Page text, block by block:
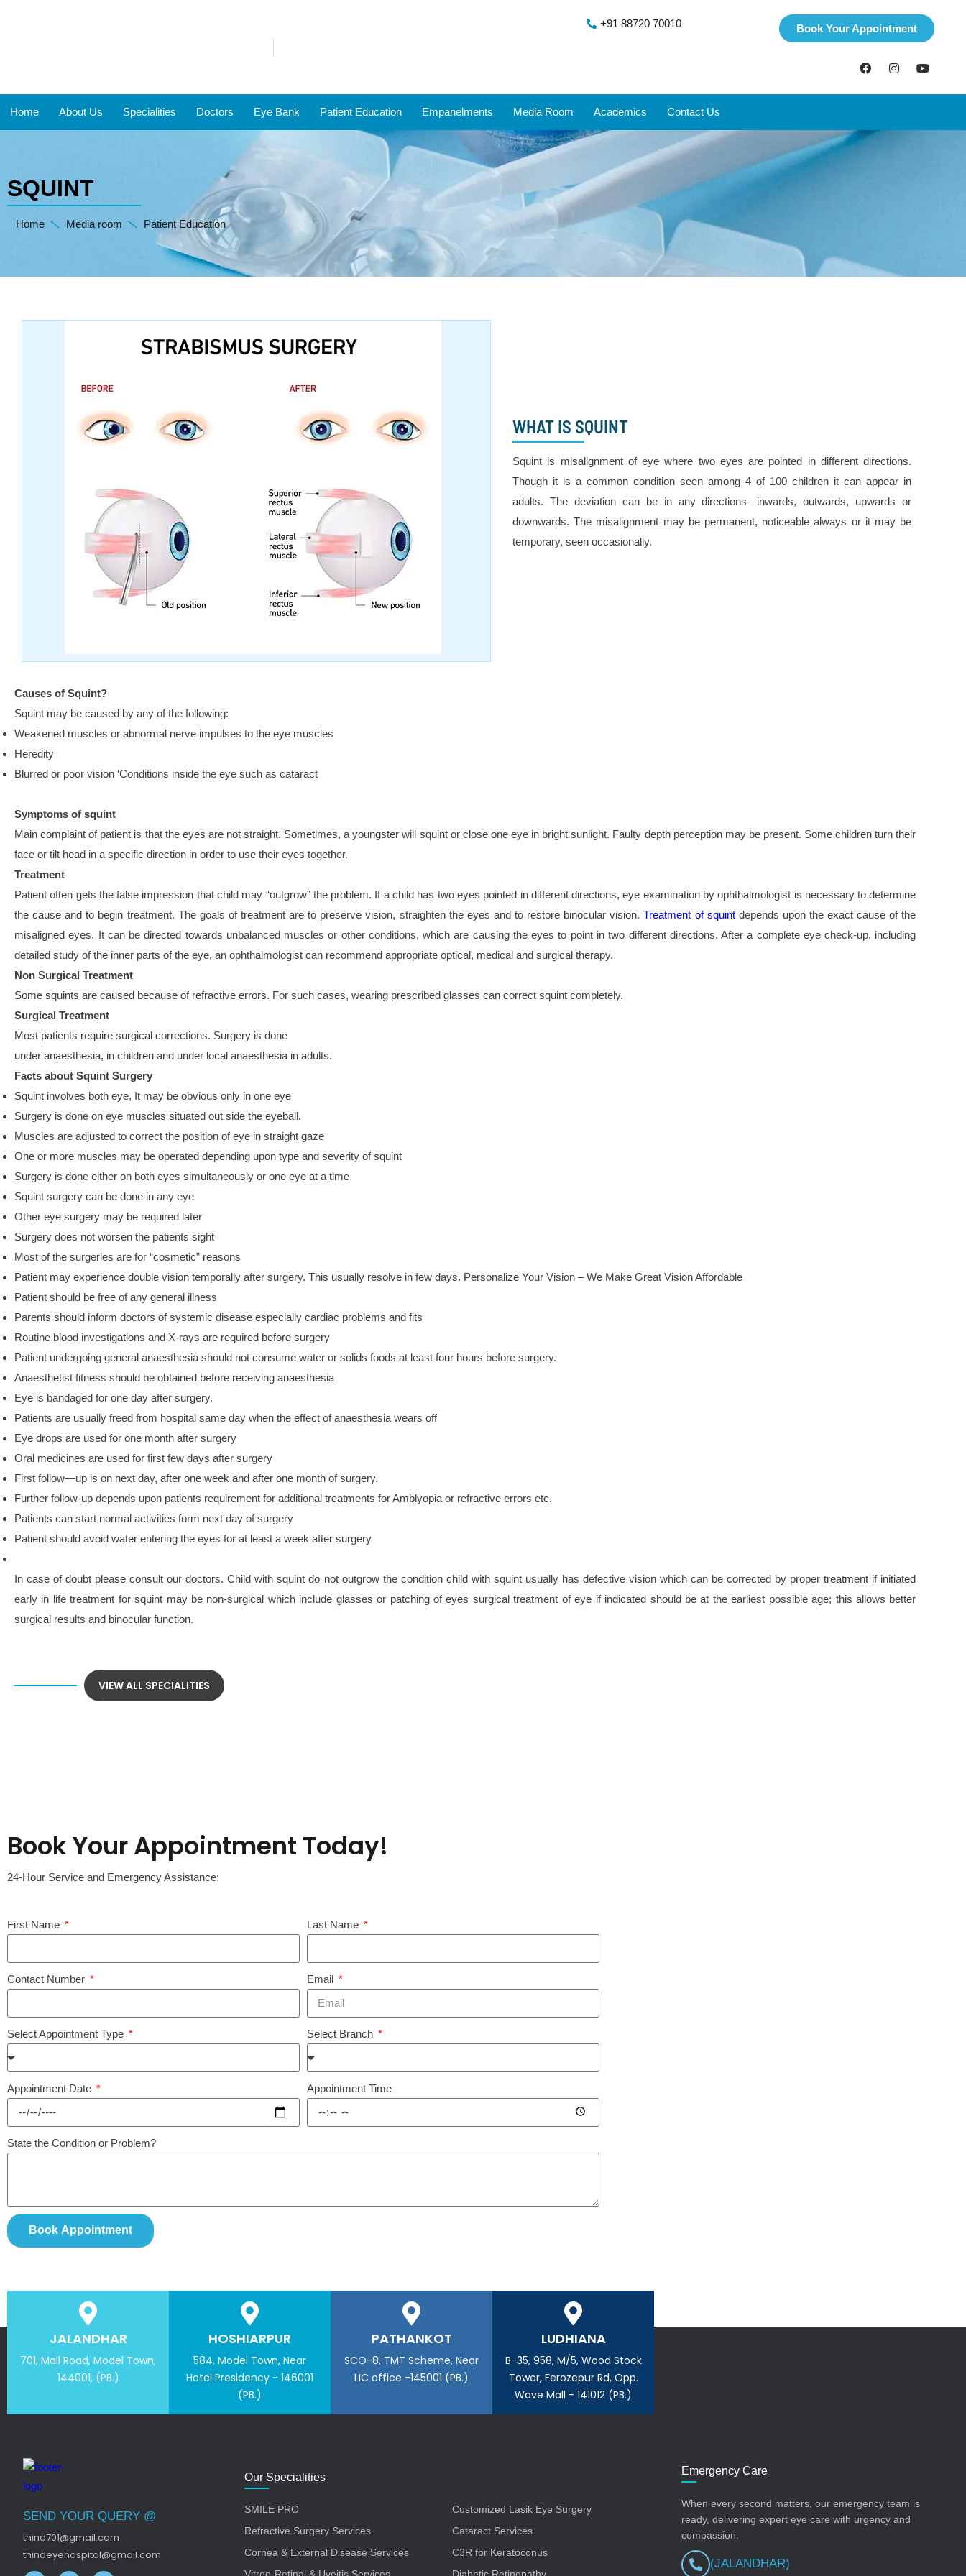
+91 88720 70010 Book Your Appointment
Home About Us Specialities Doctors Eye Bank Patient Education Empanelments Media Room Academics Contact Us
SQUINT
Home Media room Patient Education
WHAT IS SQUINT
Squint is misalignment of eye where two eyes are pointed in different directions.
Though it is a common condition seen among 4 of 100 children it can appear in
adults. The deviation can be in any directions- inwards, outwards, upwards or
downwards. The misalignment may be permanent, noticeable always or it may be
temporary, seen occasionally.
Causes of Squint?
Squint may be caused by any of the following:
Weakened muscles or abnormal nerve impulses to the eye muscles
Heredity
Blurred or poor vision ‘Conditions inside the eye such as cataract
Symptoms of squint
Main complaint of patient is that the eyes are not straight. Sometimes, a youngster will squint or close one eye in bright sunlight. Faulty depth perception may be present. Some children turn their
face or tilt head in a specific direction in order to use their eyes together.
Treatment
Patient often gets the false impression that child may “outgrow” the problem. If a child has two eyes pointed in different directions, eye examination by ophthalmologist is necessary to determine
the cause and to begin treatment. The goals of treatment are to preserve vision, straighten the eyes and to restore binocular vision.Treatment of squintdepends upon the exact cause of the
misaligned eyes. It can be directed towards unbalanced muscles or other conditions, which are causing the eyes to point in two different directions. After a complete eye check-up, including
detailed study of the inner parts of the eye, an ophthalmologist can recommend appropriate optical, medical and surgical therapy.
Non Surgical Treatment
Some squints are caused because of refractive errors. For such cases, wearing prescribed glasses can correct squint completely.
Surgical Treatment
Most patients require surgical corrections. Surgery is done
under anaesthesia, in children and under local anaesthesia in adults.
Facts about Squint Surgery
Squint involves both eye, It may be obvious only in one eye
Surgery is done on eye muscles situated out side the eyeball.
Muscles are adjusted to correct the position of eye in straight gaze
One or more muscles may be operated depending upon type and severity of squint
Surgery is done either on both eyes simultaneously or one eye at a time
Squint surgery can be done in any eye
Other eye surgery may be required later
Surgery does not worsen the patients sight
Most of the surgeries are for “cosmetic” reasons
Patient may experience double vision temporally after surgery. This usually resolve in few days. Personalize Your Vision – We Make Great Vision Affordable
Patient should be free of any general illness
Parents should inform doctors of systemic disease especially cardiac problems and fits
Routine blood investigations and X-rays are required before surgery
Patient undergoing general anaesthesia should not consume water or solids foods at least four hours before surgery.
Anaesthetist fitness should be obtained before receiving anaesthesia
Eye is bandaged for one day after surgery.
Patients are usually freed from hospital same day when the effect of anaesthesia wears off
Eye drops are used for one month after surgery
Oral medicines are used for first few days after surgery
First follow—up is on next day, after one week and after one month of surgery.
Further follow-up depends upon patients requirement for additional treatments for Amblyopia or refractive errors etc.
Patients can start normal activities form next day of surgery
Patient should avoid water entering the eyes for at least a week after surgery
In case of doubt please consult our doctors. Child with squint do not outgrow the condition child with squint usually has defective vision which can be corrected by proper treatment if initiated
early in life treatment for squint may be non-surgical which include glasses or patching of eyes surgical treatment of eye if indicated should be at the earliest possible age; this allows better
surgical results and binocular function.
VIEW ALL SPECIALITIES
Book Your Appointment Today!
24-Hour Service and Emergency Assistance:
First Name Last Name
Contact Number Email
Select Appointment Type Select Branch
Appointment Date Appointment Time
State the Condition or Problem?
Book Appointment
JALANDHAR
701, Mall Road, Model Town,
144001, (PB.)
HOSHIARPUR
584, Model Town, Near
Hotel Presidency - 146001
(PB.)
PATHANKOT
SCO-8, TMT Scheme, Near
LIC office -145001 (PB.)
LUDHIANA
B-35, 958, M/5, Wood Stock
Tower, Ferozepur Rd, Opp.
Wave Mall - 141012 (PB.)
SEND YOUR QUERY @
thind701@gmail.com
thindeyehospital@gmail.com
Our Specialities
SMILE PRO
Customized Lasik Eye Surgery
Refractive Surgery Services
Cataract Services
Cornea & External Disease Services
C3R for Keratoconus
Emergency Care
When every second matters, our emergency team is
ready, delivering expert eye care with urgency and
compassion.
(JALANDHAR)